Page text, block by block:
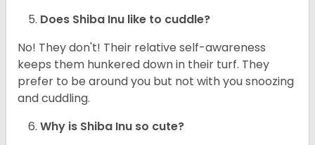
Does Shiba Inu like to cuddle?
No! They don't! Their relative self-awareness
keeps them hunkered down in their turf. They
prefer to be around you but not with you snoozing
and cuddling.
Why is Shiba Inu so cute?